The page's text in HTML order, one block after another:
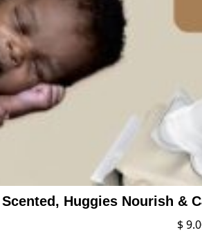
Huggies Nourish &
$